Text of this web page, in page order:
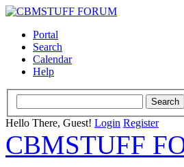
Portal
Search
Calendar
Help
Hello There, Guest! Login Register
CBMSTUFF